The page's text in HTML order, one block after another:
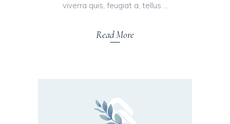
viverra quis, feugiat a, tellus
Read More